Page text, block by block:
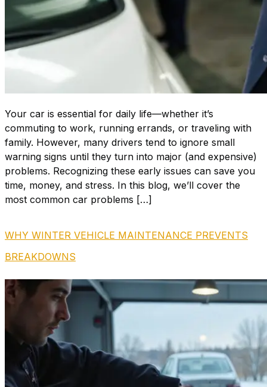
Your car is essential for daily life—whether it’s
commuting to work, running errands, or traveling with
family. However, many drivers tend to ignore small
warning signs until they turn into major (and expensive)
problems. Recognizing these early issues can save you
time, money, and stress. In this blog, we’ll cover the
most common car problems […]
WHY WINTER VEHICLE MAINTENANCE PREVENTS
BREAKDOWNS